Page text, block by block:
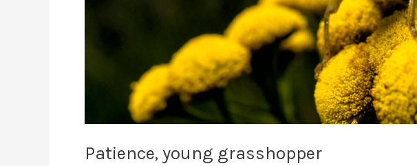
Patience, young grasshopper